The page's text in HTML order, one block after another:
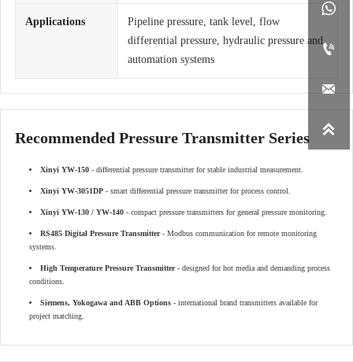




Applications
Pipeline pressure, tank level, flow
differential pressure, hydraulic pressure and
automation systems
Recommended Pressure Transmitter Series
Xinyi YW-150 - differential pressure transmitter for stable industrial measurement.
Xinyi YW-3051DP - smart differential pressure transmitter for process control.
Xinyi YW-130 / YW-140 - compact pressure transmitters for general pressure monitoring.
RS485 Digital Pressure Transmitter- Modbus communication for remote monitoring
systems.
High Temperature Pressure Transmitter- designed for hot media and demanding process
conditions.
Siemens, Yokogawa and ABB Options - international brand transmitters available for
project matching.